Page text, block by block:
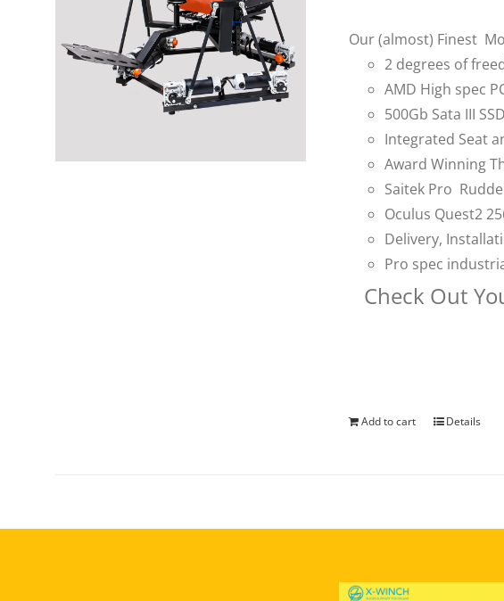
Our (almost) Finest
2 degrees of
AMD High spec
500Gb Sata III
Integrated Seat
Award Winning
Saitek Pro
Oculus Quest2
Delivery,
Pro spec
Check Out
Add to cart Details